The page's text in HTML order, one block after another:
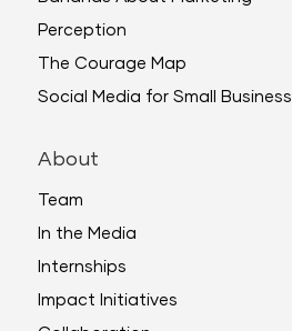
Perception
The Courage Map
Social Media for Small Business
About
Team
In the Media
Internships
Impact Initiatives